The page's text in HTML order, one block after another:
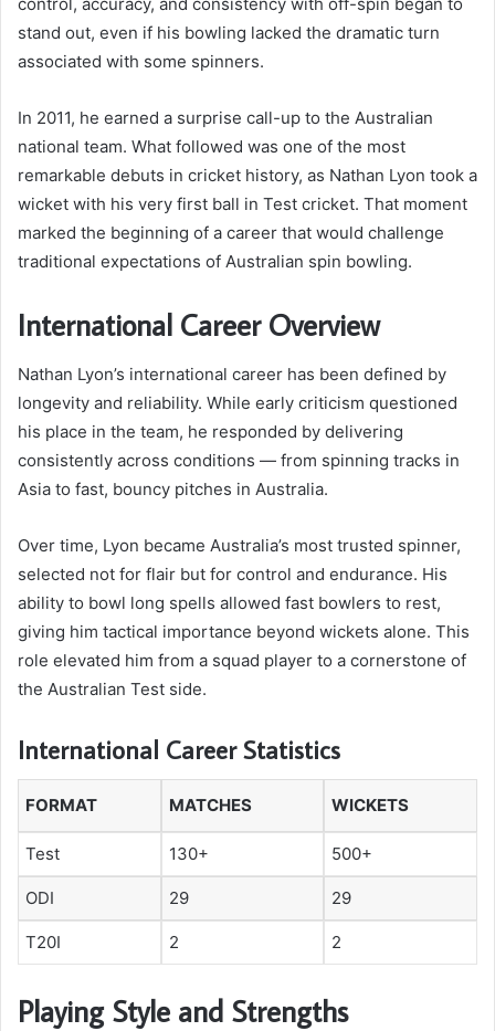
control, accuracy, and consistency with off-spin began to
stand out, even if his bowling lacked the dramatic turn
associated with some spinners.
In 2011, he earned a surprise call-up to the Australian
national team. What followed was one of the most
remarkable debuts in cricket history, as Nathan Lyon took a
wicket with his very first ball in Test cricket. That moment
marked the beginning of a career that would challenge
traditional expectations of Australian spin bowling.
International Career Overview
Nathan Lyon’s international career has been defined by
longevity and reliability. While early criticism questioned
his place in the team, he responded by delivering
consistently across conditions — from spinning tracks in
Asia to fast, bouncy pitches in Australia.
Over time, Lyon became Australia’s most trusted spinner,
selected not for flair but for control and endurance. His
ability to bowl long spells allowed fast bowlers to rest,
giving him tactical importance beyond wickets alone. This
role elevated him from a squad player to a cornerstone of
the Australian Test side.
International Career Statistics
FORMAT MATCHES WICKETS
Test 130+ 500+
ODI 29 29
T20I 2 2
Playing Style and Strengths